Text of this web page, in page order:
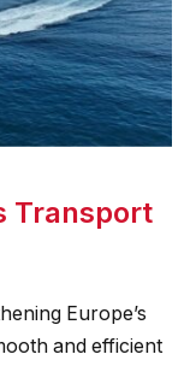
Transport
Europe’s
and efficient